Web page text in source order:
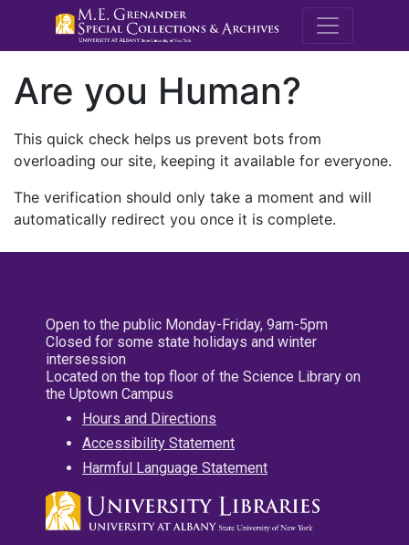
M.E.
Are you Human?
This quick check helps us prevent bots from
overloading our site, keeping it available for everyone.
The verification should only take a moment and will
automatically redirect you once it is complete.
Open to the public Monday-Friday, 9am-5pm
Closed for some state holidays and winter
intersession
Located on the top floor of the Science Library on
the Uptown Campus
Hours and Directions
Accessibility Statement
Harmful Language Statement